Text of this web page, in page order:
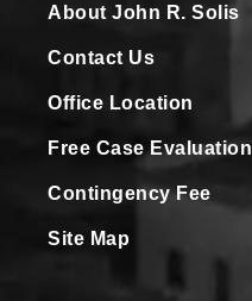
About John R. Solis
Contact Us
Office Location
Free Case Evaluation
Contingency Fee
Site Map